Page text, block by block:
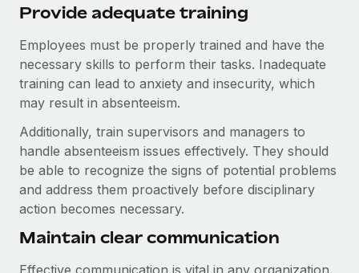
Provide adequate training
Employees must be properly trained and have the
necessary skills to perform their tasks. Inadequate
training can lead to anxiety and insecurity, which
may result in absenteeism.
Additionally, train supervisors and managers to
handle absenteeism issues effectively. They should
be able to recognize the signs of potential problems
and address them proactively before disciplinary
action becomes necessary.
Maintain clear communication
Effective communication is vital in any organization.